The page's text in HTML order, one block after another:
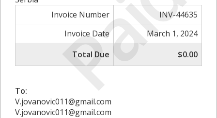
Invoice Number
INV-44635
Invoice Date
March 1, 2024
Total Due
$0.00
To:
V.jovanovic011@gmail.com
V.jovanovic011@gmail.com